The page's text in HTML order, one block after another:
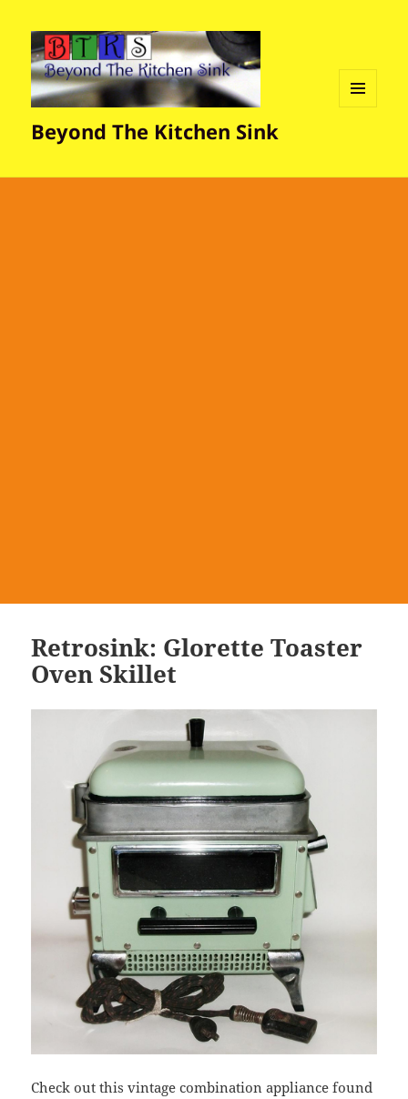
Beyond The Kitchen Sink
Retrosink: Glorette Toaster
Oven Skillet
Check out this vintage combination appliance found